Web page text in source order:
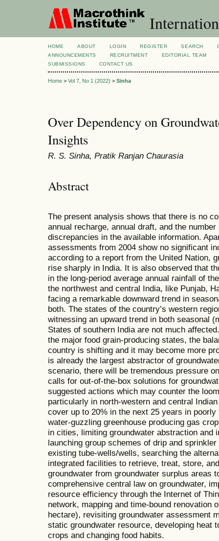
HOME ABOUT LOGIN REGISTER SEARCH
ANNOUNCEMENTS
RECRUITMENT
EDITORIAL TEAM
SUBMISSIONS
CONTACT US
Home > Vol 7, No 1 (2022) > Sinha
Over Dependency on
Insights
R. S. Sinha, Pratik Ranjan Chaurasia
Abstract
The present analysis shows that there is no
annual recharge, annual draft, and the
discrepancies in the available information.
assessments from 2004 show no significant
according to a report from the United Nation,
rise sharply in India. It is also observed that
in the long-period average annual rainfall of
the northwest and central India, like Punjab,
facing a remarkable downward trend in
both. The states of the country’s western
witnessing an upward trend in both seasonal
States of southern India are not much
the major food grain-producing states, the
country is shifting and it may become more
is already the largest abstractor of
scenario, there will be tremendous pressure
calls for out-of-the-box solutions for
suggested actions which may counter the
particularly in north-western and central
cover up to 20% in the next 25 years in
water-guzzling greenhouse producing gas
in cities, limiting groundwater abstraction and
launching group schemes of drip and
existing tube-wells/wells, searching the
integrated facilities to retrieve, treat, store,
groundwater from groundwater surplus areas
comprehensive central law on groundwater,
resource efficiency through the Internet of
network, mapping and time-bound renovation
hectare), revisiting groundwater assessment
static groundwater resource, developing heat
crops and changing food habits.